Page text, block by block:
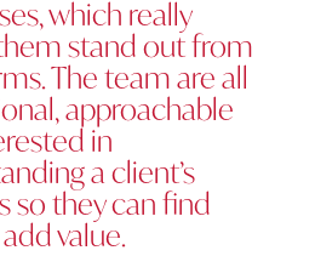
which really
stand out from
The team are all
approachable
in
a client’s
so they can find
value.